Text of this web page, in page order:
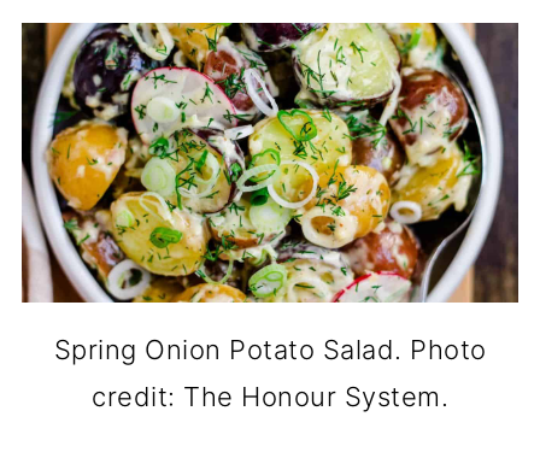
Spring Onion Potato Salad. Photo
credit: The Honour System.